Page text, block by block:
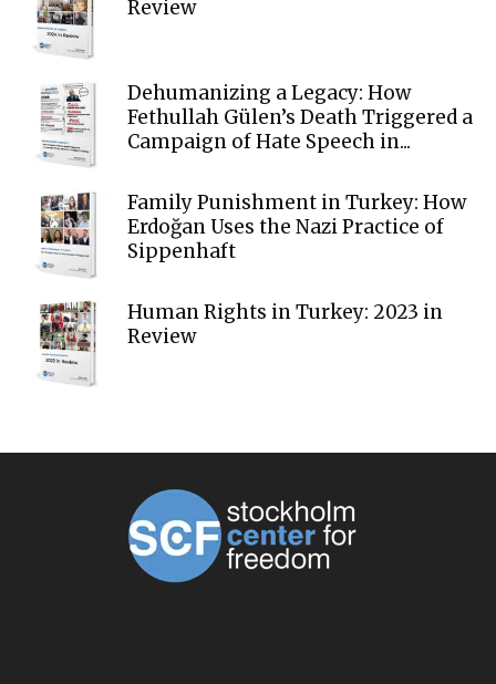
Review
Dehumanizing a Legacy: How
Fethullah Gülen’s Death Triggered a
Campaign of Hate Speech in...
Family Punishment in Turkey: How
Erdoğan Uses the Nazi Practice of
Sippenhaft
Human Rights in Turkey: 2023 in
Review